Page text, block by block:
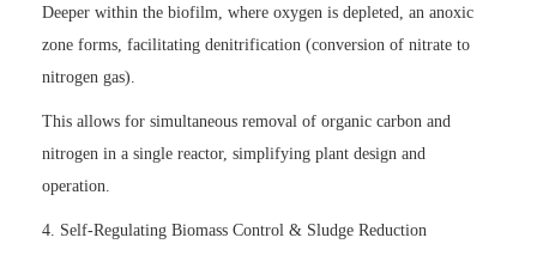
Deeper within the biofilm, where oxygen is depleted, an anoxic
zone forms, facilitating denitrification (conversion of nitrate to
nitrogen gas).
This allows for simultaneous removal of organic carbon and
nitrogen in a single reactor, simplifying plant design and
operation.
4. Self-Regulating Biomass Control & Sludge Reduction